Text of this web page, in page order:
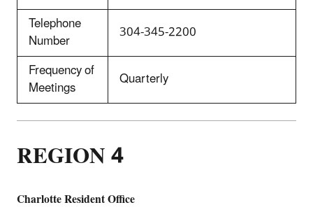
Telephone
Number
304-345-2200
Frequency of
Meetings Quarterly
REGION 4
CharlotteResident Office